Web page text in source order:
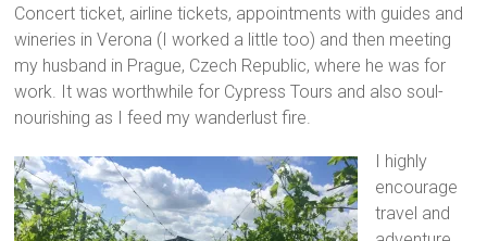
Concert ticket, airline tickets, appointments with guides and
wineries in Verona (I worked a little too) and then meeting
my husband in Prague, Czech Republic, where he was for
work. It was worthwhile for Cypress Tours and also soul-
nourishing as I feed my wanderlust fire.
I highly
encourage
travel and